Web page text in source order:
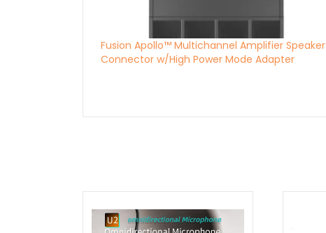
Fusion Apollo™ Multichannel Amplifier Speaker
Connector w/High Power Mode Adapter